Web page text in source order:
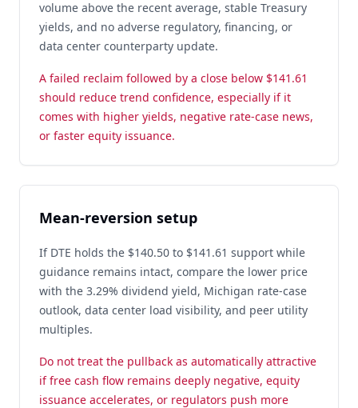
volume above the recent average, stable Treasury
yields, and no adverse regulatory, financing, or
data center counterparty update.
A failed reclaim followed by a close below $141.61
should reduce trend confidence, especially if it
comes with higher yields, negative rate-case news,
or faster equity issuance.
Mean-reversion setup
If DTE holds the $140.50 to $141.61 support while
guidance remains intact, compare the lower price
with the 3.29% dividend yield, Michigan rate-case
outlook, data center load visibility, and peer utility
multiples.
Do not treat the pullback as automatically attractive
if free cash flow remains deeply negative, equity
issuance accelerates, or regulators push more